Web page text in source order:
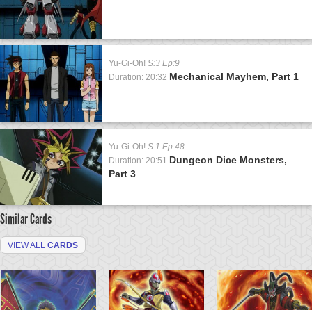
Yu-Gi-Oh! S:3 Ep:9
Duration: 20:32 Mechanical Mayhem, Part 1
Yu-Gi-Oh! S:1 Ep:48
Duration: 20:51 Dungeon Dice Monsters,
Part 3
Similar Cards
VIEW ALL CARDS